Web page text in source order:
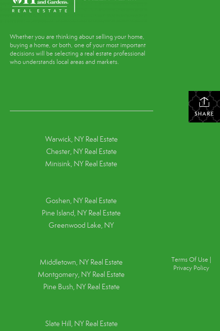
Whether you are thinking about selling your home,
buying a home, or both, one of your most important
decisions will be selecting a real estate professional
who understands local areas and markets.
SHARE
Warwick, NY Real Estate
Chester, NY Real Estate
Minisink, NY Real Estate
Goshen, NY Real Estate
Pine Island, NY Real Estate
Greenwood Lake, NY
Middletown, NY Real Estate
Montgomery, NY Real Estate
Pine Bush, NY Real Estate
Slate Hill, NY Real Estate
Terms Of Use
Privacy Policy